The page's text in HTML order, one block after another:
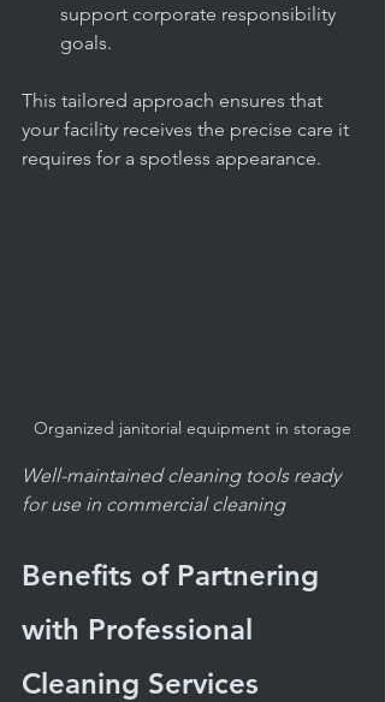
support corporate responsibility
goals.
This tailored approach ensures that
your facility receives the precise care it
requires for a spotless appearance.
Organized janitorial equipment in storage
Well-maintained cleaning tools ready
for use in commercial cleaning
Benefits of Partnering
with Professional
Cleaning Services